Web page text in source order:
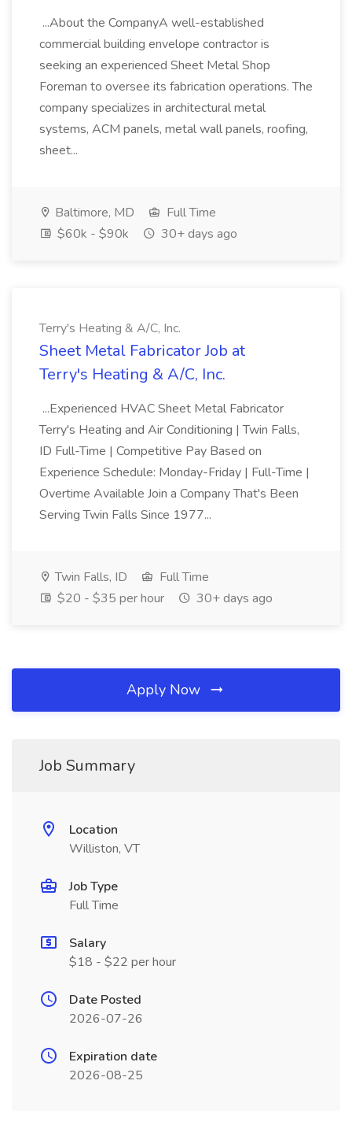
...About the CompanyA well-established
commercial building envelope contractor is
seeking an experienced Sheet Metal Shop
Foreman to oversee its fabrication operations. The
company specializes in architectural metal
systems, ACM panels, metal wall panels, roofing,
sheet...
Baltimore, MD
Full Time
$60k - $90k
30+ days ago
Terry's Heating & A/C, Inc.
Sheet Metal Fabricator Job at
Terry's Heating & A/C, Inc.
...Experienced HVAC Sheet Metal Fabricator
Terry's Heating and Air Conditioning | Twin Falls,
ID Full-Time | Competitive Pay Based on
Experience Schedule: Monday-Friday | Full-Time |
Overtime Available Join a Company That's Been
Serving Twin Falls Since 1977...
Twin Falls, ID
Full Time
$20 - $35 per hour
30+ days ago
Apply Now
Job Summary
Location
Williston, VT
Job Type
Full Time
Salary
$18 - $22 per hour
Date Posted
2026-07-26
Expiration date
2026-08-25